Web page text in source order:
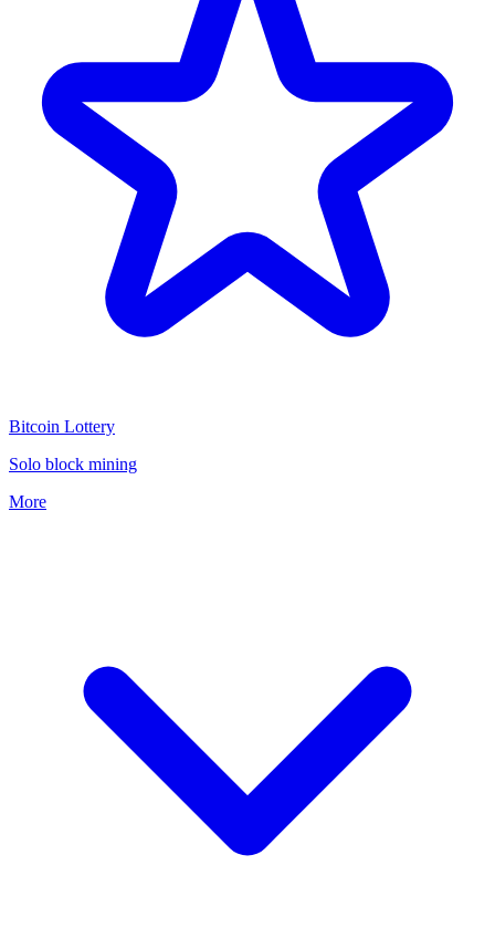
Bitcoin Lottery
Solo block mining
More